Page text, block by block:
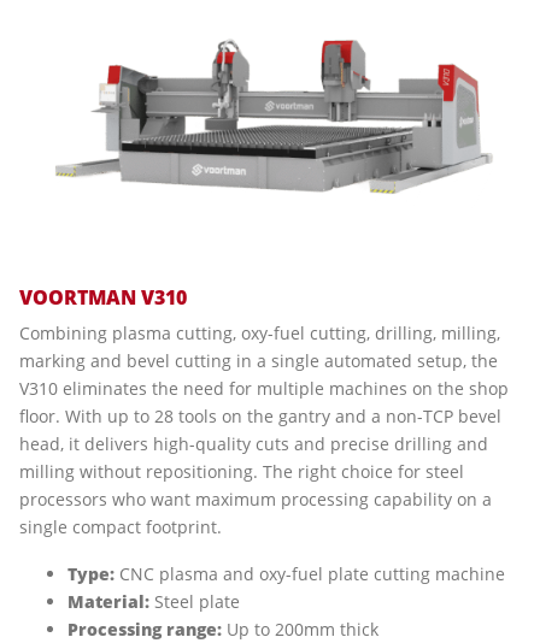
VOORTMAN V310
Combining plasma cutting, oxy-fuel cutting, drilling, milling,
marking and bevel cutting in a single automated setup, the
V310 eliminates the need for multiple machines on the shop
floor. With up to 28 tools on the gantry and a non-TCP bevel
head, it delivers high-quality cuts and precise drilling and
milling without repositioning. The right choice for steel
processors who want maximum processing capability on a
single compact footprint.
Type: CNC plasma and oxy-fuel plate cutting machine
Material: Steel plate
Processing range: Up to 200mm thick